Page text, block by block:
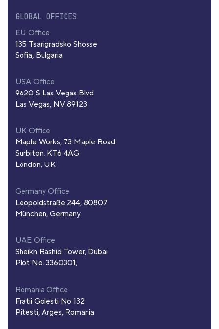
GLOBAL OFFICES
EU Office
135 Tsarigradsko Shosse
Sofia, Bulgaria
Germany Office
Leopoldstraße 244, 80807
München, Germany
USA Office
9620 S Las Vegas Blvd
Las Vegas, NV 89123
UAE Office
Sheikh Rashid Tower, Dubai
Plot No. 3360301,
UK Office
Maple Works, 73 Maple Road
Surbiton, KT6 4AG
London, UK
Romania Office
Fratii Golesti No 132
Pitesti, Arges, Romania